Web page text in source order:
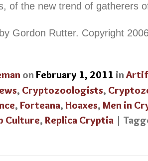
of the new trend of gatherers
Gordon Rutter. Copyright
onFebruary 1, 2011 in
, Cryptozoologists,
, Forteana, Hoaxes, Men in
Culture, Replica Cryptia |